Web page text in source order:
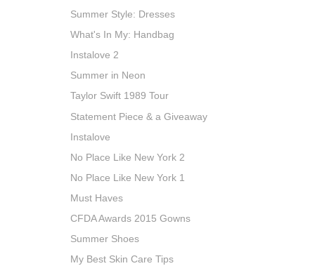
Summer Style: Dresses
What's In My: Handbag
Instalove 2
Summer in Neon
Taylor Swift 1989 Tour
Statement Piece & a Giveaway
Instalove
No Place Like New York 2
No Place Like New York 1
Must Haves
CFDA Awards 2015 Gowns
Summer Shoes
My Best Skin Care Tips